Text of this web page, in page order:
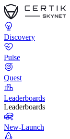
Discovery
Pulse
Quest
Leaderboards
Leaderboards
New-Launch